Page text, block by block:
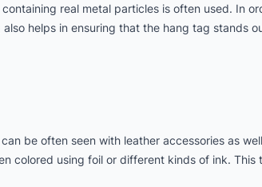
real metal particles is often used. In
helps in ensuring that the hang tag stands
be often seen with leather accessories as
colored using foil or different kinds of ink.